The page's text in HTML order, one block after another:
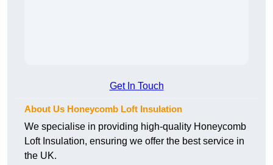
Get In Touch
About Us Honeycomb Loft Insulation
We specialise in providing high-quality Honeycomb
Loft Insulation, ensuring we offer the best service in
the UK.